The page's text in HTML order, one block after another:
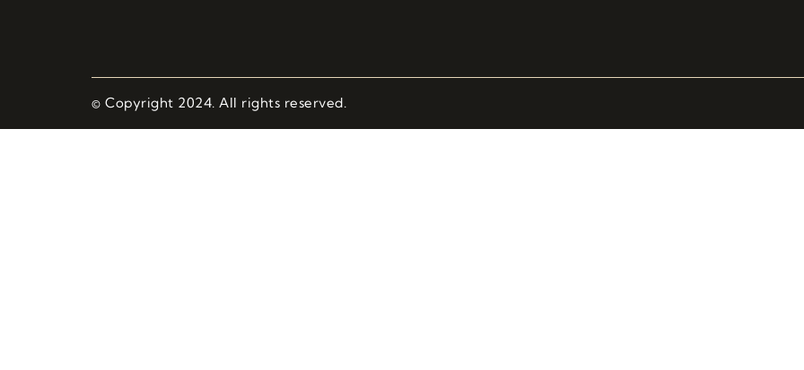
© Copyright 2024. All rights reserved.